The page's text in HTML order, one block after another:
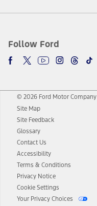
Follow Ford
© 2026 Ford Motor Company
Site Map
Site Feedback
Glossary
Contact Us
Accessibility
Terms & Conditions
Privacy Notice
Cookie Settings
Your Privacy Choices